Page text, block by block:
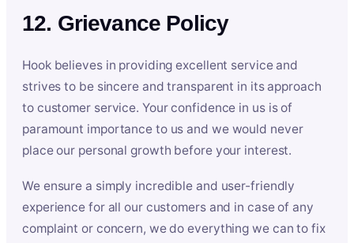
12. Grievance Policy
Hook believes in providing excellent service and
strives to be sincere and transparent in its approach
to customer service. Your confidence in us is of
paramount importance to us and we would never
place our personal growth before your interest.
We ensure a simply incredible and user-friendly
experience for all our customers and in case of any
complaint or concern, we do everything we can to fix